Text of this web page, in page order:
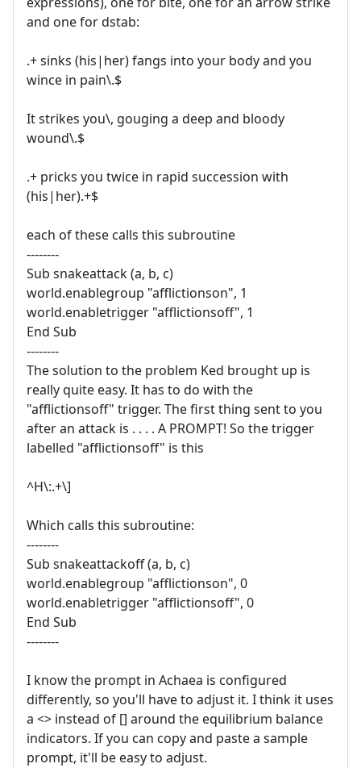
and one for dstab:
.+ sinks (his|her) fangs into your body and you
wince in pain\.$
It strikes you\, gouging a deep and bloody
wound\.$
.+ pricks you twice in rapid succession with
(his|her).+$
each of these calls this subroutine
--------
Sub snakeattack (a, b, c)
world.enablegroup "afflictionson", 1
world.enabletrigger "afflictionsoff", 1
End Sub
--------
The solution to the problem Ked brought up is
really quite easy. It has to do with the
"afflictionsoff" trigger. The first thing sent to you
after an attack is . . . . A PROMPT! So the trigger
labelled "afflictionsoff" is this
^H\:.+\]
Which calls this subroutine:
--------
Sub snakeattackoff (a, b, c)
world.enablegroup "afflictionson", 0
world.enabletrigger "afflictionsoff", 0
End Sub
--------
I know the prompt in Achaea is configured
differently, so you'll have to adjust it. I think it uses
a <> instead of [] around the equilibrium balance
indicators. If you can copy and paste a sample
prompt, it'll be easy to adjust.